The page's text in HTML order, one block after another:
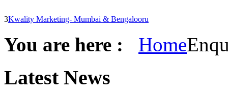
3Kwality Marketing- Mumbai & Bengalooru
You are here : Home
LatestNews